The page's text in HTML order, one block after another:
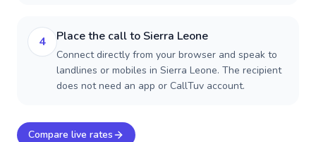
4 Place the call to Sierra Leone
Connect directly from your browser and speak to
landlines or mobiles in Sierra Leone. The recipient
does not need an app or CallTuv account.
Compare live rates